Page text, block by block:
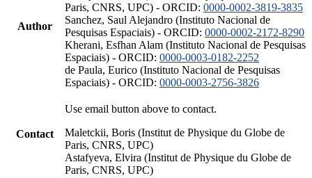
Author
Paris, CNRS, UPC) - ORCID: 0000-0002-3819-3835
Sanchez, Saul Alejandro (Instituto Nacional de
Pesquisas Espaciais) - ORCID: 0000-0002-2172-8290
Kherani, Esfhan Alam (Instituto Nacional de Pesquisas
Espaciais) - ORCID: 0000-0003-0182-2252
de Paula, Eurico (Instituto Nacional de Pesquisas
Espaciais) - ORCID: 0000-0003-2756-3826
Contact
Use email button above to contact.
Maletckii, Boris (Institut de Physique du Globe de
Paris, CNRS, UPC)
Astafyeva, Elvira (Institut de Physique du Globe de
Paris, CNRS, UPC)